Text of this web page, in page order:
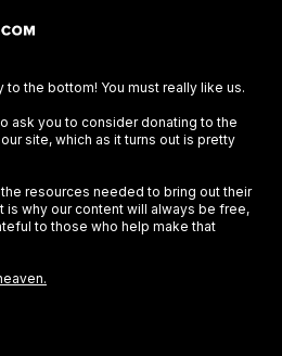
to the bottom! You must really like us.
ask you to consider donating to the
site, which as it turns out is pretty
resources needed to bring out their
is why our content will always be free,
to those who help make that